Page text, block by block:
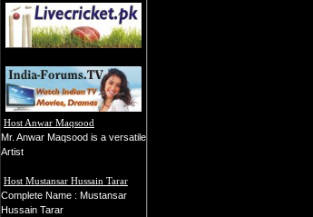
Host Anwar Maqsood
Mr. Anwar Maqsood is a versatile
Artist
Host Mustansar Hussain Tarar
Complete Name : Mustansar
Hussain Tarar